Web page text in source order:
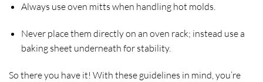
Always use oven mitts when handling hot molds.
Never place them directly on an oven rack; instead use a
baking sheet underneath for stability.
So there you have it! With these guidelines in mind, you’re